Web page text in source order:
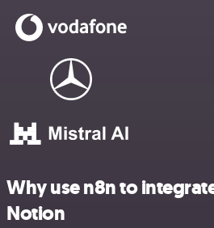
Why use n8n to
Notion